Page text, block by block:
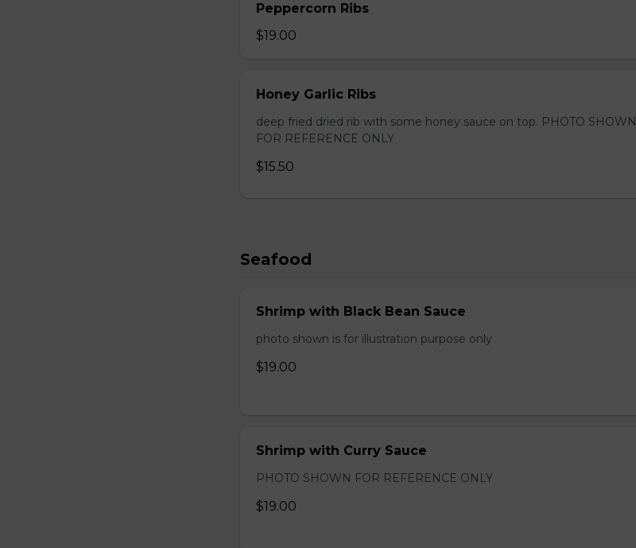
Peppercorn Ribs
$19.00
Honey Garlic Ribs
deep fried dried rib with some honey sauce on top. PHOTO SHOWN
FOR REFERENCE ONLY
$15.50
Seafood
Shrimp with Black Bean Sauce
photo shown is for illustration purpose only
$19.00
Shrimp with Curry Sauce
PHOTO SHOWN FOR REFERENCE ONLY
$19.00